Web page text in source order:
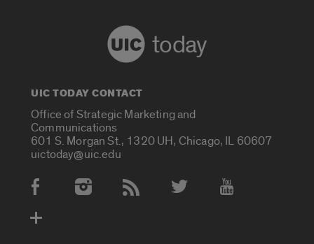
today
UIC TODAY CONTACT
Office of Strategic Marketing and
Communications
601 S. Morgan St., 1320 UH, Chicago, IL 60607
uictoday@uic.edu
Social Media Accounts